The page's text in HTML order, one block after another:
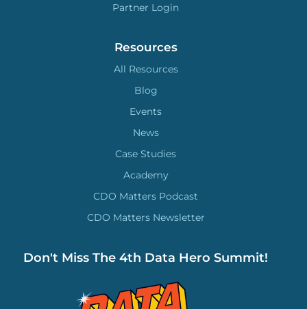
Partner Login
Resources
All Resources
Blog
Events
News
Case Studies
Academy
CDO Matters Podcast
CDO Matters Newsletter
Don't Miss The 4th Data Hero Summit!